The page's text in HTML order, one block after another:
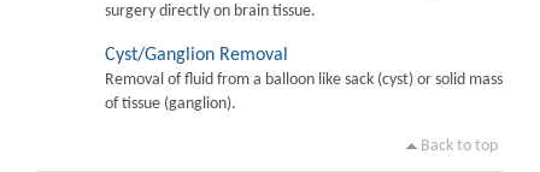
surgery directly on brain tissue.
Cyst/Ganglion Removal
Removal of fluid from a balloon like sack (cyst) or solid mass
of tissue (ganglion).
Back to top